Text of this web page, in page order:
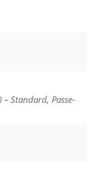
– Standard, Passe-